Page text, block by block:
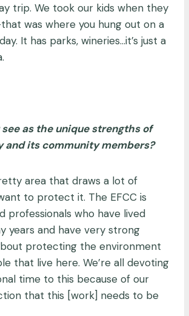
trip. We took our kids when they
that was where you hung out on a
It has parks, wineries…it’s just a
see as the unique strengths of
and its community members?
area that draws a lot of
to protect it. The EFCC is
professionals who have lived
years and have very strong
protecting the environment
that live here. We’re all devoting
time to this because of our
that this [work] needs to be